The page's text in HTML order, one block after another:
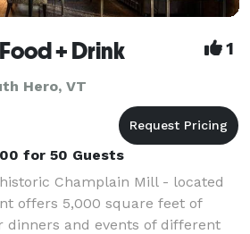
+ Drink 1
Hero, VT
for 50 Guests
Champlain Mill - located
offers 5,000 square feet of
dinners and events of different